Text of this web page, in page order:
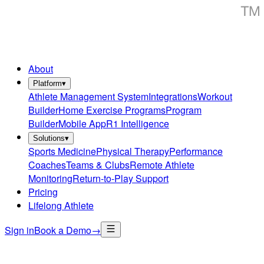
About
Platform▾
Athlete Management SystemIntegrationsWorkout
BuilderHome Exercise ProgramsProgram
BuilderMobile AppR1 Intelligence
Solutions▾
Sports MedicinePhysical TherapyPerformance
CoachesTeams & ClubsRemote Athlete
MonitoringReturn-to-Play Support
Pricing
Lifelong Athlete
Sign inBook a Demo→